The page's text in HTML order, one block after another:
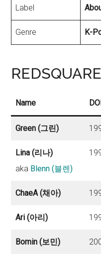
Label
Genre K-
Name
Green (그린)
Lina (리나)
aka Blenn (블렌)
ChaeA (채아)
Ari (아리)
Bomin (보민)